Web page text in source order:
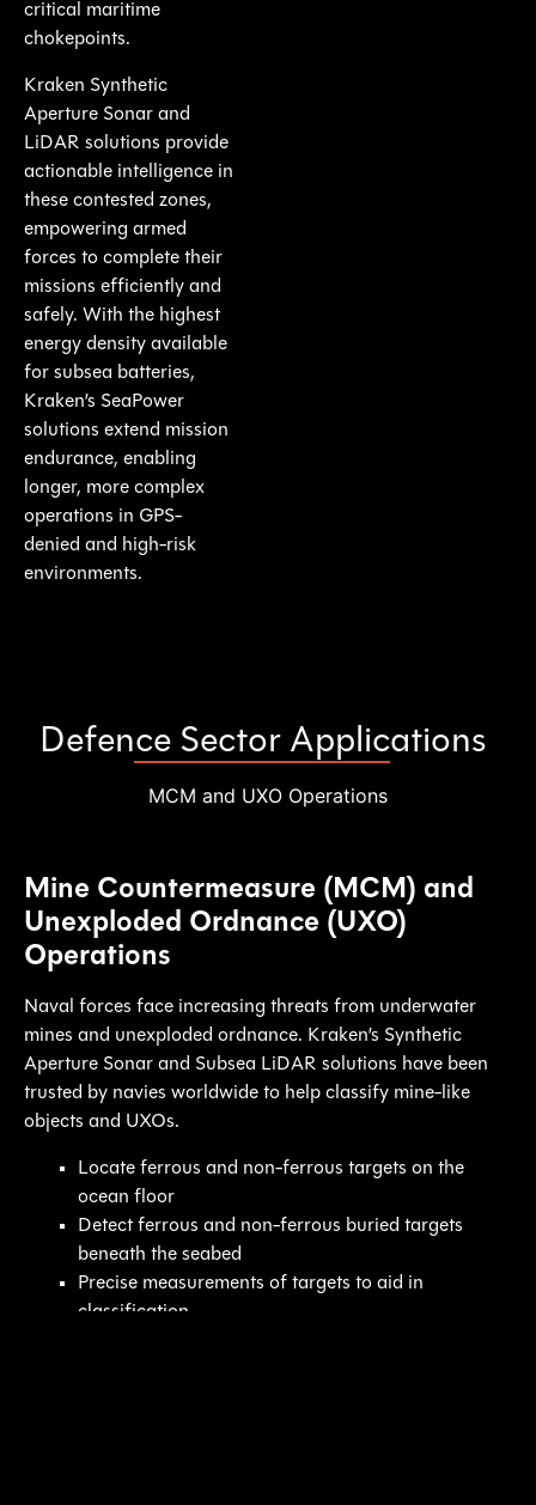
critical maritime
chokepoints.
Kraken Synthetic
Aperture Sonar and
LiDAR solutions provide
actionable intelligence in
these contested zones,
empowering armed
forces to complete their
missions efficiently and
safely. With the highest
energy density available
for subsea batteries,
Kraken’s SeaPower
solutions extend mission
endurance, enabling
longer, more complex
operations in GPS-
denied and high-risk
environments.
Defence Sector Applications
MCM and UXO Operations
Mine Countermeasure (MCM) and
Unexploded Ordnance (UXO)
Operations
Naval forces face increasing threats from underwater
mines and unexploded ordnance. Kraken’s Synthetic
Aperture Sonar and Subsea LiDAR solutions have been
trusted by navies worldwide to help classify mine-like
objects and UXOs.
Locate ferrous and non-ferrous targets on the
ocean floor
Detect ferrous and non-ferrous buried targets
beneath the seabed
Precise measurements of targets to aid in
classification